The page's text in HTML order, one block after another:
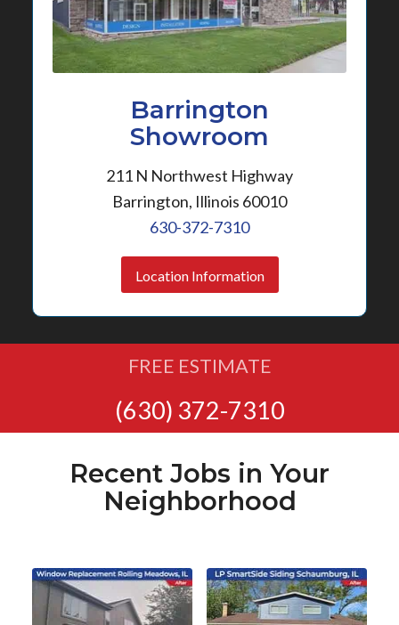
Barrington
Showroom
211 N Northwest Highway
Barrington, Illinois 60010
630-372-7310
Location Information
FREE ESTIMATE
(630) 372-7310
Recent Jobs in Your
Neighborhood